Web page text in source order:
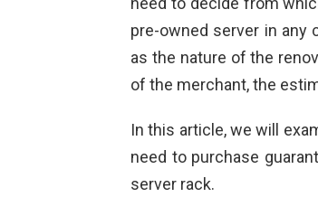
pre-owned server in any
as the nature of the
of the merchant, the
In this article, we will
need to purchase
server rack.